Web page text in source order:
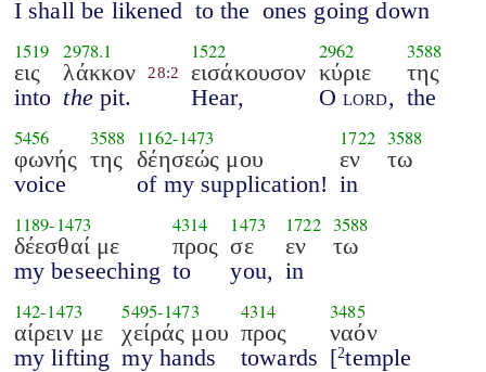
I shall be likened to the ones going down
1519
εις
into
2978.1
λάκκον
thepit.
28:2
1522
εισάκουσον
Hear,
2962
κύριε
O lord,
3588
της
the
5456
φωνής
voice
3588
της
1162-1473
δέησεώς μου
of my supplication!
1722
εν
in
3588
τω
1189-1473
δέεσθαί με
my beseeching
4314
προς
to
1473
σε
you,
1722
εν
in
3588
τω
142-1473
αίρειν με
my lifting
5495-1473
χείράς μου
my hands
4314
προς
towards
3485
ναόν
[2temple